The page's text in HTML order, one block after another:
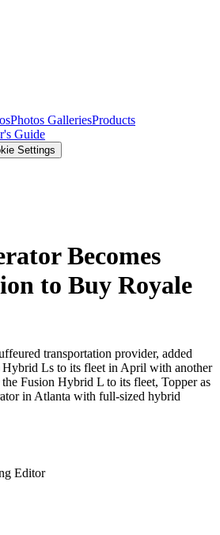
Photos GalleriesProducts
Guide
Settings
Becomes
to Buy Royale
transportation provider, added
Hybrid Ls to its fleet in April with another
Fusion Hybrid L to its fleet, Topper as
in Atlanta with full-sized hybrid
Editor